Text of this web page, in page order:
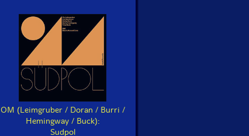
OM (Leimgruber / Doran / Burri /
Hemingway / Buck):
Sudpol